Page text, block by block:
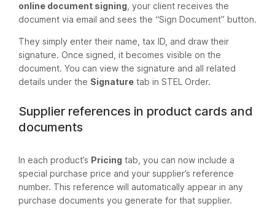
online document signing , your client receives the
document via email and sees the “Sign Document” button.
They simply enter their name, tax ID, and draw their
signature. Once signed, it becomes visible on the
document. You can view the signature and all related
details under the Signature tab in STEL Order.
Supplier references in product cards and
documents
In each product’s Pricing tab, you can now include a
special purchase price and your supplier’s reference
number. This reference will automatically appear in any
purchase documents you generate for that supplier.